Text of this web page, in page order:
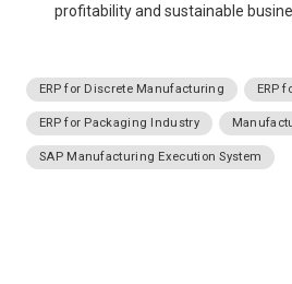
profitability and sustainable
ERP for Discrete Manufacturing ERP
ERP for Packaging Industry
SAP Manufacturing Execution System